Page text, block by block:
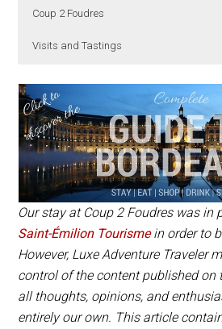
Coup 2 Foudres
Visits and Tastings
drive from Saint-Émilion and is
rental car.
Both have all the same
Lovely Cosy, which is the closer
to the vineyard. The stay
tour and tasting at Château de
gourmet dinner must be
Book Now
6pm. Tastings are free and no
necessary. For a guided visit of
cellar with tasting, it’s best to
Appointments are required for
picnic or escape game.
Our stay at Coup 2 Foudres was in
Saint-Émilion Tourismein order to
However, Luxe Adventure Traveler
control of the content published on
all thoughts, opinions, and
entirely our own. This article